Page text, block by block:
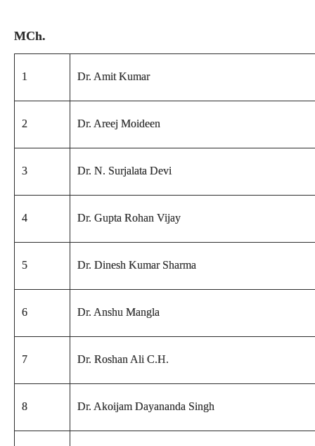
MCh.
1 Dr. Amit Kumar
2 Dr. Areej Moideen
3 Dr. N. Surjalata Devi
4 Dr. Gupta Rohan Vijay
5 Dr. Dinesh Kumar Sharma
6 Dr. Anshu Mangla
7 Dr. Roshan Ali C.H.
8 Dr. Akoijam Dayananda Singh